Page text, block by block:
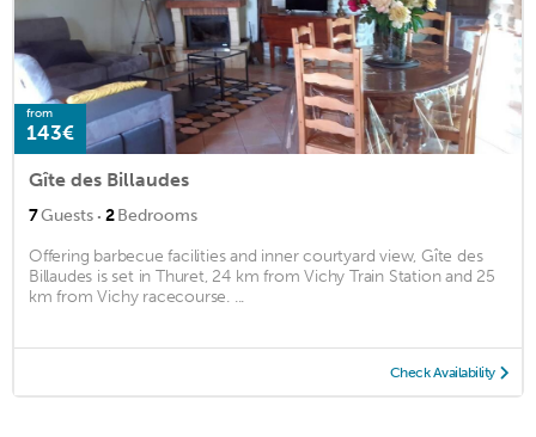
from
143€
Gîte des Billaudes
7Guests · 2Bedrooms
Offering barbecue facilities and inner courtyard view, Gîte des
Billaudes is set in Thuret, 24 km from Vichy Train Station and 25
km from Vichy racecourse. ...
Check Availability